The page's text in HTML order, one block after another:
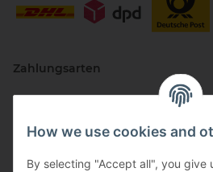
How we use cookies and
By selecting "Accept all", you give
Zahlungsarten